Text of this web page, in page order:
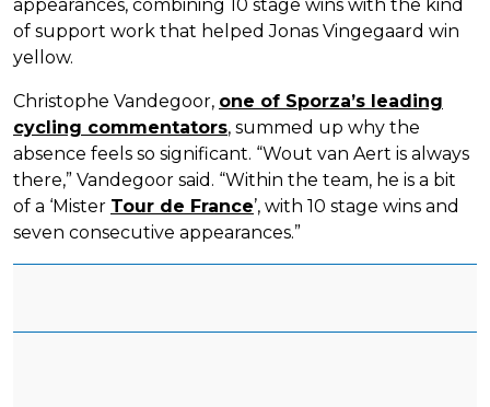
appearances, combining 10 stage wins with the kind
of support work that helped Jonas Vingegaard win
yellow.
Christophe Vandegoor, one of Sporza’s leading
cycling commentators, summed up why the
absence feels so significant. “Wout van Aert is always
there,” Vandegoor said. “Within the team, he is a bit
of a ‘Mister Tour de France’, with 10 stage wins and
seven consecutive appearances.”